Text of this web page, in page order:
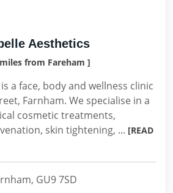
Aesthetics
from Fareham ]
a face, body and wellness clinic
Farnham. We specialise in a
cosmetic treatments,
skin tightening, ... [READ
GU9 7SD